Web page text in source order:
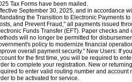
Tax Forms have been mailed.
September 30, 2025, and in accordance
the Transition to Electronic Payments
and Prevent Fraud," all payments issued
Funds Transfer (EFT). Paper checks
will no longer be permitted for
policy to modernize financial
overall payment security." New Users: If
for the first time, you will be required to
to complete your registration. New or
to enter valid routing number and account
to be activated for service.